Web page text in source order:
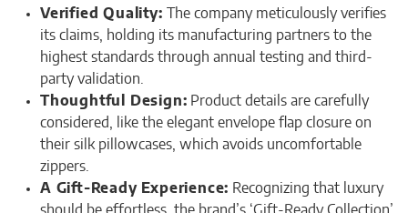
Verified Quality: The company meticulously verifies
its claims, holding its manufacturing partners to the
highest standards through annual testing and third-
party validation.
Thoughtful Design: Product details are carefully
considered, like the elegant envelope flap closure on
their silk pillowcases, which avoids uncomfortable
zippers.
A Gift-Ready Experience: Recognizing that luxury
should be effortless, the brand’s ‘Gift-Ready Collection’